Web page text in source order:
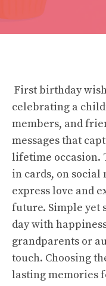
First birthday
celebrating a
members, and
messages that
lifetime occasion.
in cards, on
express love and
future. Simple yet
day with
grandparents or
touch. Choosing
lasting memories